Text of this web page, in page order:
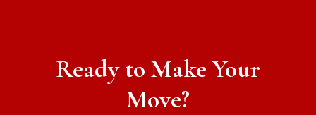
Ready to Make Your
Move?